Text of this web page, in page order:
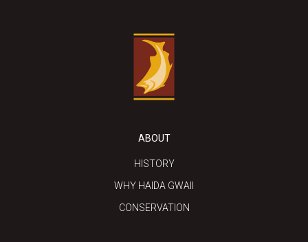
ABOUT
HISTORY
WHY HAIDA GWAII
CONSERVATION